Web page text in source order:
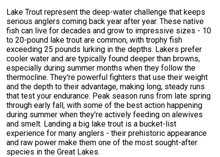
Lake Trout represent the deep-water challenge that keeps
serious anglers coming back year after year. These native
fish can live for decades and grow to impressive sizes - 10
to 20-pound lake trout are common, with trophy fish
exceeding 25 pounds lurking in the depths. Lakers prefer
cooler water and are typically found deeper than browns,
especially during summer months when they follow the
thermocline. They're powerful fighters that use their weight
and the depth to their advantage, making long, steady runs
that test your endurance. Peak season runs from late spring
through early fall, with some of the best action happening
during summer when they're actively feeding on alewives
and smelt. Landing a big lake trout is a bucket-list
experience for many anglers - their prehistoric appearance
and raw power make them one of the most sought-after
species in the Great Lakes.